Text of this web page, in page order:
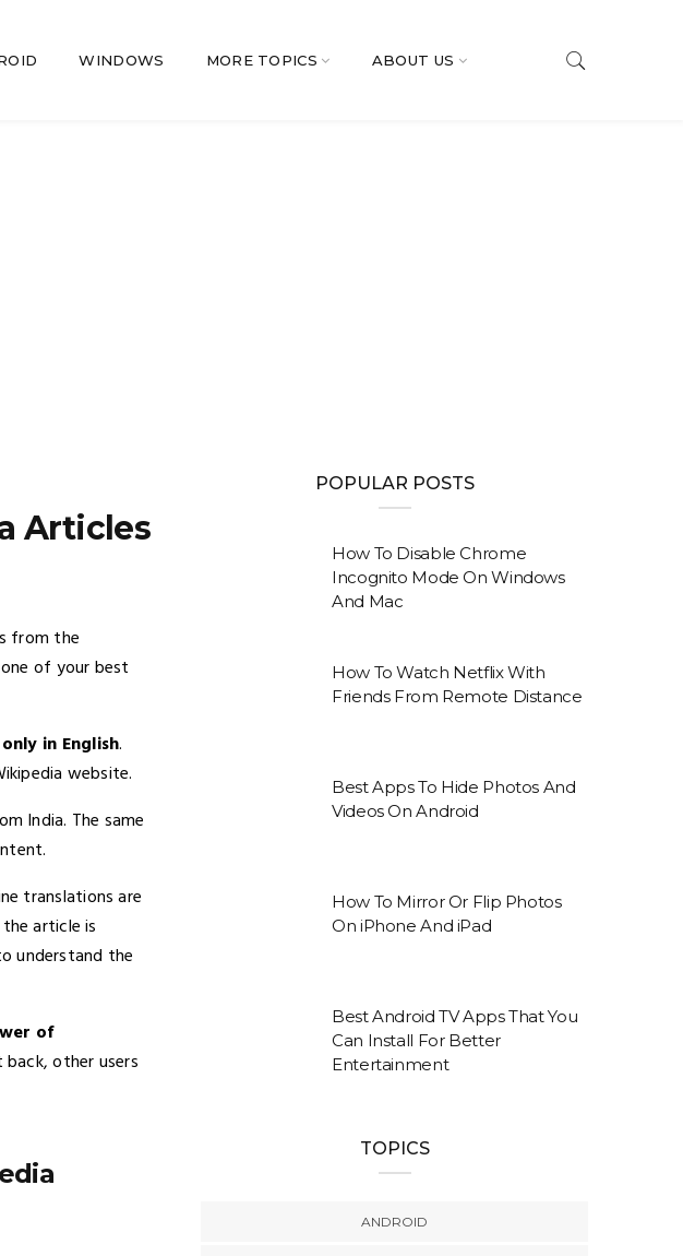
WINDOWS MORE TOPICS ABOUT US
Articles
from the
of your best
in English.
website.
India. The same
translations are
article is
understand the
of
other users
POPULAR POSTS
How To Disable Chrome
Incognito Mode On Windows
And Mac
How To Watch Netflix With
Friends From Remote Distance
Best Apps To Hide Photos And
Videos On Android
How To Mirror Or Flip Photos
On iPhone And iPad
Best Android TV Apps That You
Can Install For Better
Entertainment
TOPICS
ANDROID